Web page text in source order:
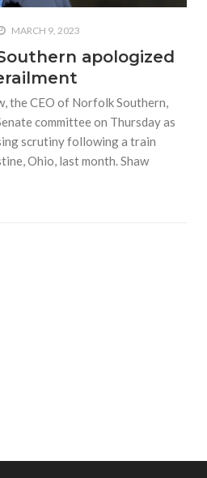
MARCH 9, 2023
apologized
the CEO of Norfolk Southern,
committee on Thursday as
scrutiny following a train
Ohio, last month. Shaw